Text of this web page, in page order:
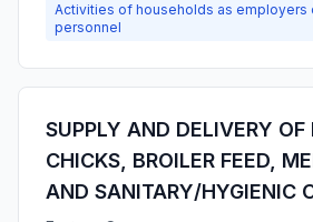
Activities of households as
personnel
SUPPLY AND DELIVERY OF
CHICKS, BROILER FEED,
AND SANITARY/HYGIENIC